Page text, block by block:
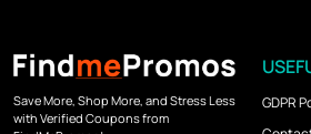
Save More, Shop More, and Stress Less
with Verified Coupons from
GDPR